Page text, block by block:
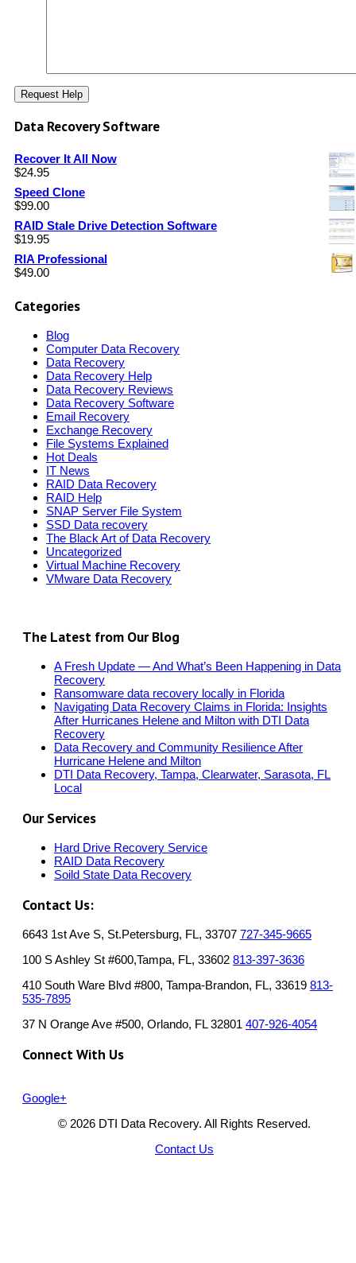
Data Recovery Software
Recover It All Now
$24.95
Speed Clone
$99.00
RAID Stale Drive Detection Software
$19.95
RIA Professional
$49.00
Categories
Blog
Computer Data Recovery
Data Recovery
Data Recovery Help
Data Recovery Reviews
Data Recovery Software
Email Recovery
Exchange Recovery
File Systems Explained
Hot Deals
IT News
RAID Data Recovery
RAID Help
SNAP Server File System
SSD Data recovery
The Black Art of Data Recovery
Uncategorized
Virtual Machine Recovery
VMware Data Recovery
The Latest from Our Blog
A Fresh Update — And What’s Been Happening in Data
Recovery
Ransomware data recovery locally in Florida
Navigating Data Recovery Claims in Florida: Insights
After Hurricanes Helene and Milton with DTI Data
Recovery
Data Recovery and Community Resilience After
Hurricane Helene and Milton
DTI Data Recovery, Tampa, Clearwater, Sarasota, FL
Local
Our Services
Hard Drive Recovery Service
RAID Data Recovery
Soild State Data Recovery
Contact Us:
6643 1st Ave S, St.Petersburg, FL, 33707 727-345-9665
100 S Ashley St #600,Tampa, FL, 33602 813-397-3636
410 South Ware Blvd #800, Tampa-Brandon, FL, 33619 813-
535-7895
37 N Orange Ave #500, Orlando, FL 32801 407-926-4054
Connect With Us
Google+
© 2026 DTI Data Recovery. All Rights Reserved.
Contact Us